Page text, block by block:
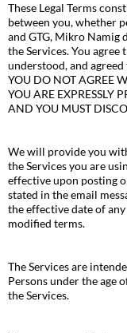
These Legal Terms
between you, whether
and GTG, Mikro Namig
the Services. You agree
understood, and agreed
YOU DO NOT AGREE
YOU ARE EXPRESSLY
AND YOU MUST
We will provide you
the Services you are
effective upon posting
stated in the email
the effective date of
modified terms.
The Services are
Persons under the age
the Services.